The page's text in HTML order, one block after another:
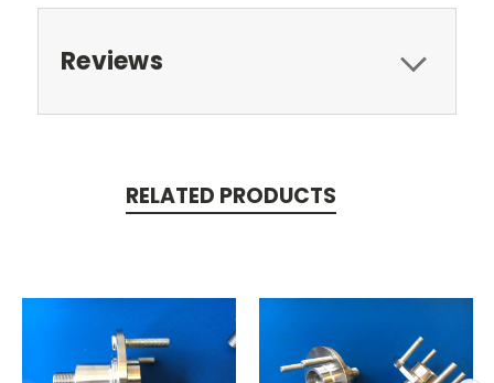
Reviews
RELATED PRODUCTS